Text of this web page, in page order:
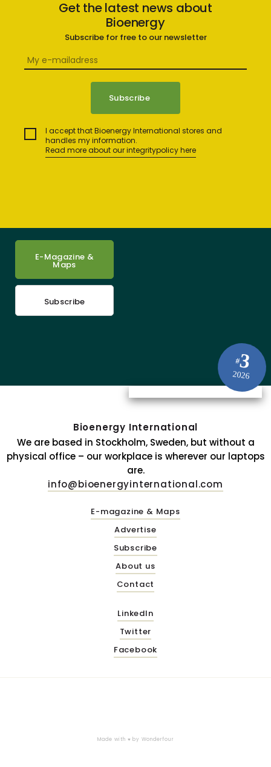
Get the latest news about
Bioenergy
Subscribe for free to our newsletter
I accept that Bioenergy International stores and
handles my information.
Read more about our integritypolicy here
#3
2026
E-Magazine &
Maps
Subscribe
Bioenergy International
We are based in Stockholm, Sweden, but without a
physical office – our workplace is wherever our laptops
are.
info@bioenergyinternational.com
E-magazine & Maps
Advertise
Subscribe
About us
Contact
LinkedIn
Twitter
Facebook
Made with ♥ by Wonderfour